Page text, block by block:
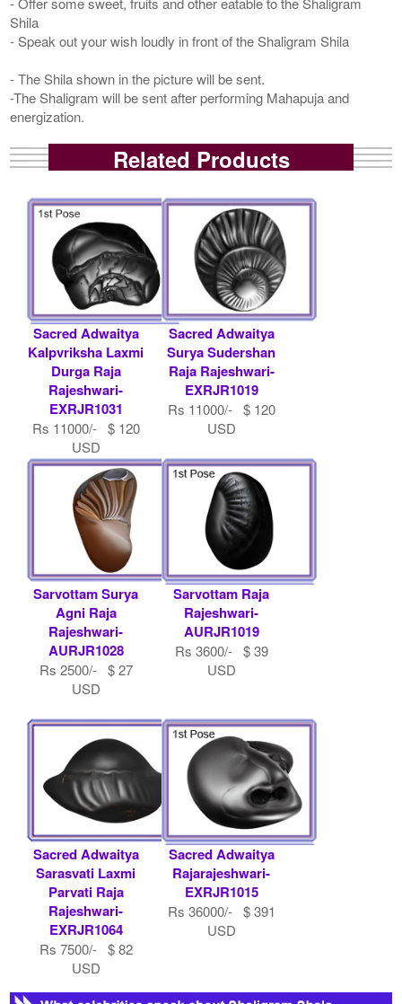
Shila
- Speak out your wish loudly in front of the Shaligram Shila
- The Shila shown in the picture will be sent.
-The Shaligram will be sent after performing Mahapuja and
energization.
Related Products
Sacred Adwaitya
Kalpvriksha Laxmi
Durga Raja
Rajeshwari-
EXRJR1031
Rs 11000/- $ 120
USD
Sacred Adwaitya
Surya Sudershan
Raja Rajeshwari-
EXRJR1019
Rs 11000/- $ 120
USD
Sarvottam Surya
Agni Raja
Rajeshwari-
AURJR1028
Rs 2500/- $ 27
USD
Sarvottam Raja
Rajeshwari-
AURJR1019
Rs 3600/- $ 39
USD
Sacred Adwaitya
Sarasvati Laxmi
Parvati Raja
Rajeshwari-
EXRJR1064
Rs 7500/- $ 82
USD
Sacred Adwaitya
Rajarajeshwari-
EXRJR1015
Rs 36000/- $ 391
USD